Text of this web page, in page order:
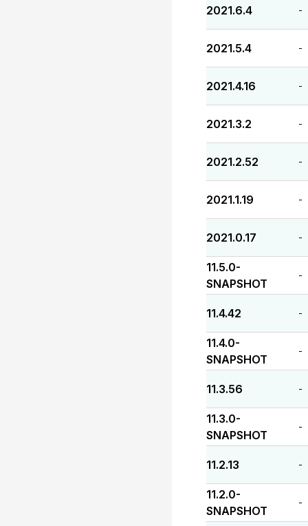
2021.6.4 -
2021.5.4 -
2021.4.16 -
2021.3.2 -
2021.2.52 -
2021.1.19 -
2021.0.17 -
11.5.0-
SNAPSHOT
-
11.4.42 -
11.4.0-
SNAPSHOT
-
11.3.56 -
11.3.0-
SNAPSHOT
-
11.2.13 -
11.2.0-
SNAPSHOT
-